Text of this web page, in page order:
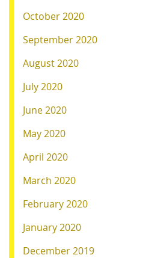
October 2020
September 2020
August 2020
July 2020
June 2020
May 2020
April 2020
March 2020
February 2020
January 2020
December 2019